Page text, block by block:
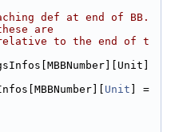
def at end of BB.
are
to the end of t
Unit